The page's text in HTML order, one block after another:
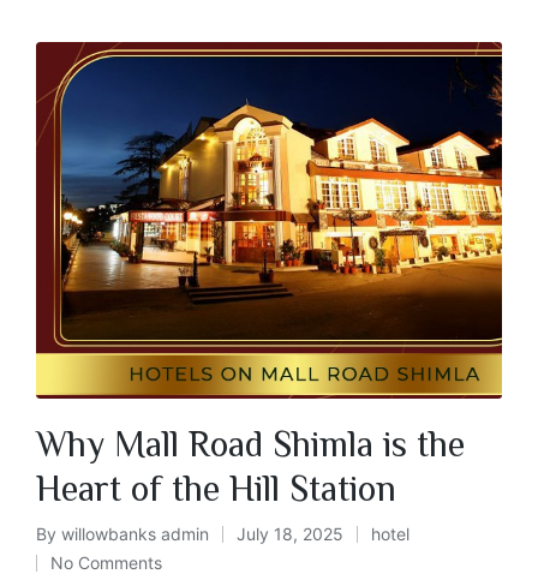
Why Mall Road Shimla is the
Heart of the Hill Station
By willowbanks admin July 18, 2025
hotel
No Comments